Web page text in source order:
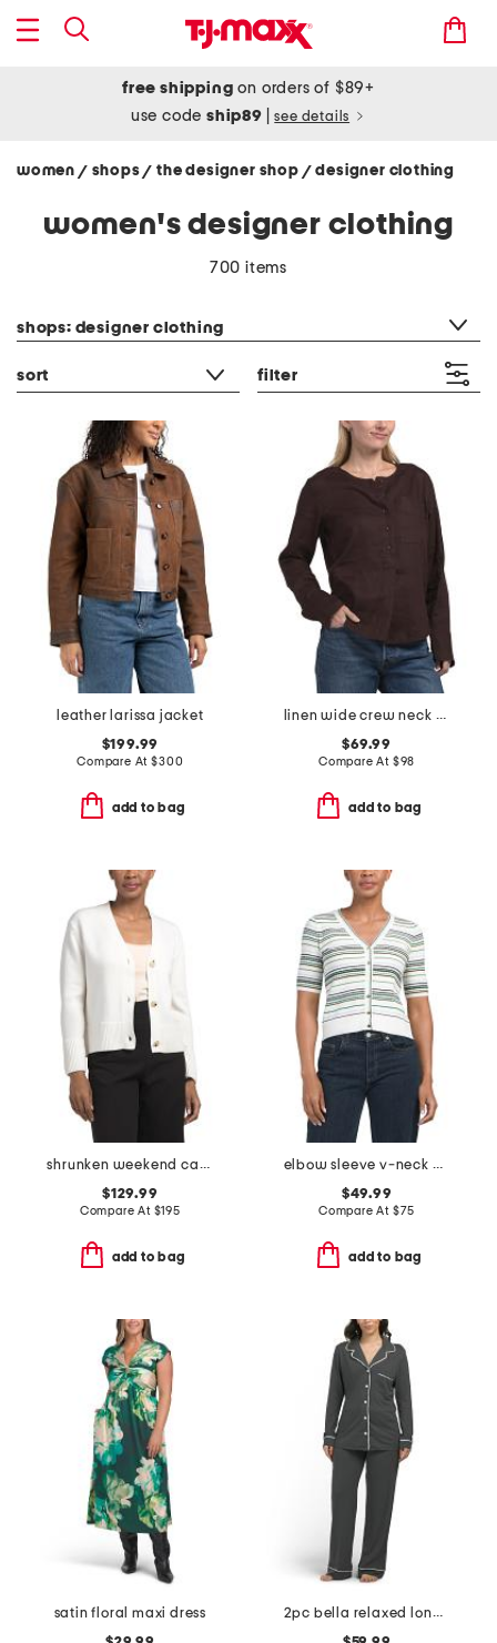
free shipping on orders of $89+
use codeship89 see details
women / shops/ the designer shop / designer clothing
women's designer clothing
700 items
shops: designer clothing
sort filter
leather larissa jacket
$199.99
Compare At$300
add to bag
linen wide crew neck popover top
$69.99
Compare At $98
add to bag
shrunken weekend cardigan
$129.99
Compare At $195
add to bag
elbow sleeve v-neck button down cardigan
$49.99
Compare At $75
add to bag
satin floral maxi dress
2pc bella relaxed long sleeve top and pants pajama set